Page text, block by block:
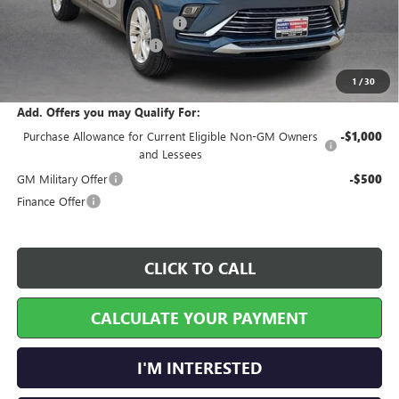
1 /30
Cilajet Ceramic with Graphene +$990
Service and Handling Fee
$27,339
Add. Offers you may Qualify For:
Purchase Allowance for Current Eligible Non-GM Owners
and Lessees
-$1,000
GM Military Offer -$500
Finance Offer
CLICK TO CALL
CALCULATE YOUR PAYMENT
I'M INTERESTED